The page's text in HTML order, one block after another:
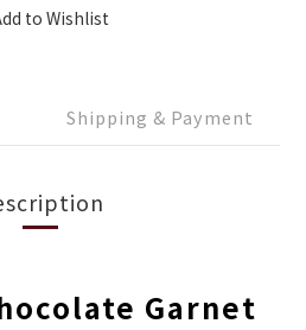
to Wishlist
Shipping & Payment
Garnet